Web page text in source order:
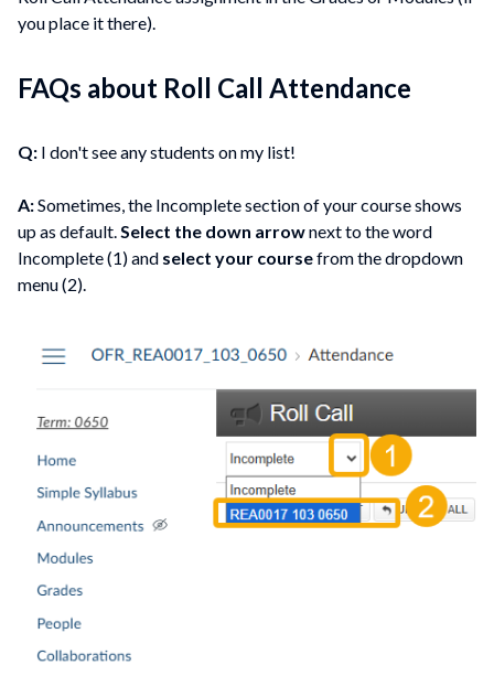
you place it there).
FAQs about Roll Call Attendance
Q: I don't see any students on my list!
A:Sometimes, the Incomplete section of your course shows
up as default.Select the down arrownext to the word
Incomplete (1) and select your coursefrom the dropdown
menu (2).